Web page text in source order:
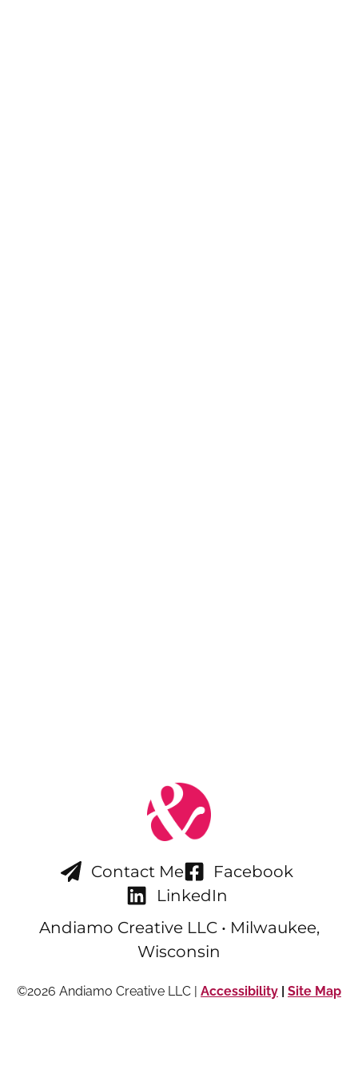
Contact Me
Facebook
LinkedIn
Andiamo Creative LLC • Milwaukee,
Wisconsin
©2026 Andiamo Creative LLC | Accessibility Site Map